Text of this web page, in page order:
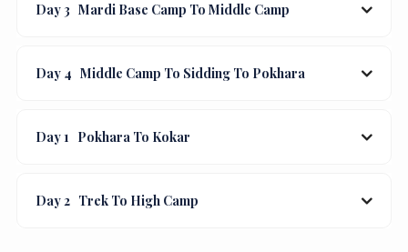
Day 3 Mardi Base Camp To Middle Camp
Day 4 Middle Camp To Sidding To Pokhara
Day 1 Pokhara To Kokar
Day 2 Trek To High Camp